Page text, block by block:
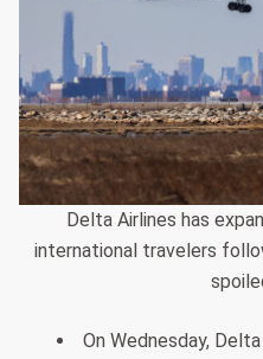
Delta Airlines has
international travelers
On Wednesday,